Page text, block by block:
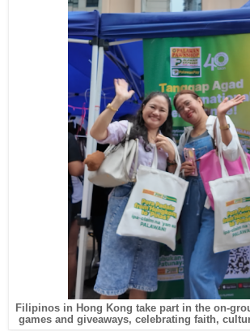
Filipinos in Hong Kong take part in the on-
games and giveaways, celebrating faith,